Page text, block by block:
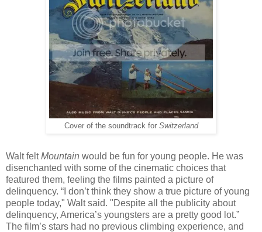
Cover of the soundtrack for Switzerland
Walt feltMountain would be fun for young people. He was
disenchanted with some of the cinematic choices that
featured them, feeling the films painted a picture of
delinquency. “I don’t think they show a true picture of young
people today," Walt said. "Despite all the publicity about
delinquency, America’s youngsters are a pretty good lot.”
The film’s stars had no previous climbing experience, and